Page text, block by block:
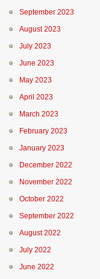
September 2023
August 2023
July 2023
June 2023
May 2023
April 2023
March 2023
February 2023
January 2023
December 2022
November 2022
October 2022
September 2022
August 2022
July 2022
June 2022